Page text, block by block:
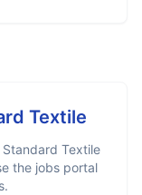
Textile
Standard Textile
the jobs portal